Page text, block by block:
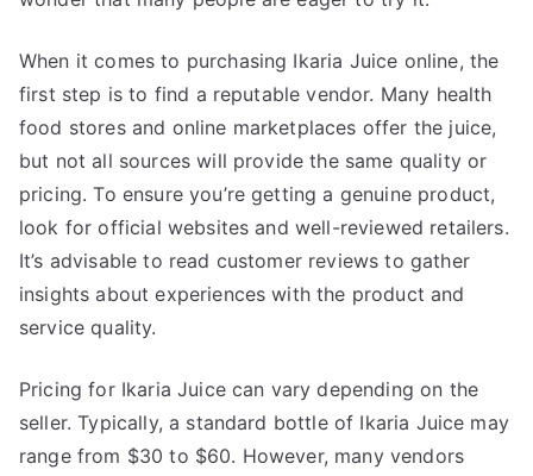
When it comes to purchasing Ikaria Juice online, the
first step is to find a reputable vendor. Many health
food stores and online marketplaces offer the juice,
but not all sources will provide the same quality or
pricing. To ensure you’re getting a genuine product,
look for official websites and well-reviewed retailers.
It’s advisable to read customer reviews to gather
insights about experiences with the product and
service quality.
Pricing for Ikaria Juice can vary depending on the
seller. Typically, a standard bottle of Ikaria Juice may
range from $30 to $60. However, many vendors